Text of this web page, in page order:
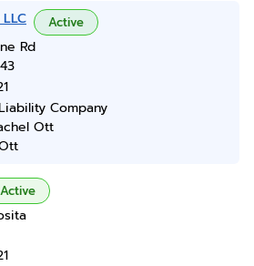
Active
Rd
Company
Ott
Active